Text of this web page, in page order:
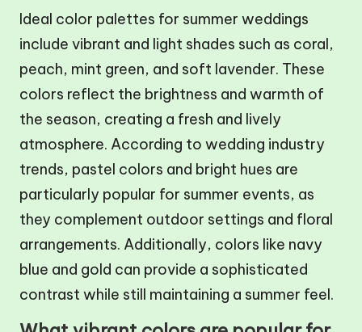
Ideal color palettes for summer weddings
include vibrant and light shades such as coral,
peach, mint green, and soft lavender. These
colors reflect the brightness and warmth of
the season, creating a fresh and lively
atmosphere. According to wedding industry
trends, pastel colors and bright hues are
particularly popular for summer events, as
they complement outdoor settings and floral
arrangements. Additionally, colors like navy
blue and gold can provide a sophisticated
contrast while still maintaining a summer feel.